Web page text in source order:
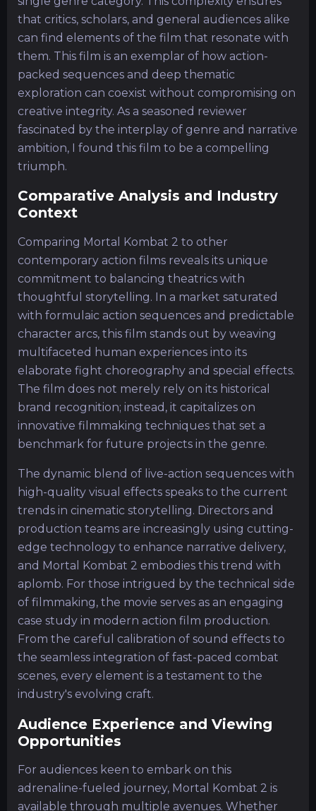
that critics, scholars, and general audiences alike
can find elements of the film that resonate with
them. This film is an exemplar of how action-
packed sequences and deep thematic
exploration can coexist without compromising on
creative integrity. As a seasoned reviewer
fascinated by the interplay of genre and narrative
ambition, I found this film to be a compelling
triumph.
Comparative Analysis and Industry
Context
Comparing Mortal Kombat 2 to other
contemporary action films reveals its unique
commitment to balancing theatrics with
thoughtful storytelling. In a market saturated
with formulaic action sequences and predictable
character arcs, this film stands out by weaving
multifaceted human experiences into its
elaborate fight choreography and special effects.
The film does not merely rely on its historical
brand recognition; instead, it capitalizes on
innovative filmmaking techniques that set a
benchmark for future projects in the genre.
The dynamic blend of live-action sequences with
high-quality visual effects speaks to the current
trends in cinematic storytelling. Directors and
production teams are increasingly using cutting-
edge technology to enhance narrative delivery,
and Mortal Kombat 2 embodies this trend with
aplomb. For those intrigued by the technical side
of filmmaking, the movie serves as an engaging
case study in modern action film production.
From the careful calibration of sound effects to
the seamless integration of fast-paced combat
scenes, every element is a testament to the
industry's evolving craft.
Audience Experience and Viewing
Opportunities
For audiences keen to embark on this
adrenaline-fueled journey, Mortal Kombat 2 is
available through multiple avenues. Whether